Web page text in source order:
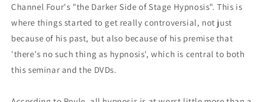
Channel Four's "the Darker Side of Stage Hypnosis". This is
where things started to get really controversial, not just
because of his past, but also because of his premise that
'there's no such thing as hypnosis', which is central to both
this seminar and the DVDs.